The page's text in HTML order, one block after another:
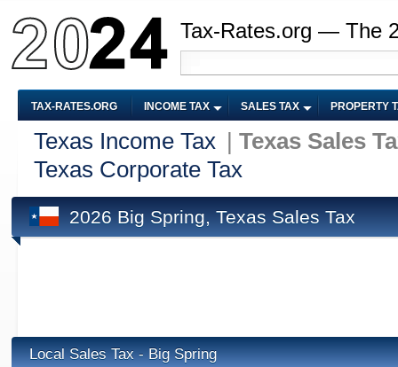
Tax-Rates.org — The
TAX-RATES.ORG INCOME TAX SALES TAX PROPERTY
Texas Income Tax
Texas Sales
Texas Corporate Tax
2026 Big Spring, Texas Sales Tax
Local Sales Tax - Big Spring